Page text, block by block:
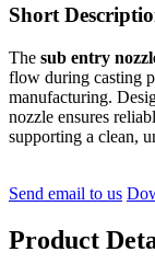
Short
The sub entry
flow during casting
manufacturing.
nozzle ensures
supporting a clean,
Send email to us
Product